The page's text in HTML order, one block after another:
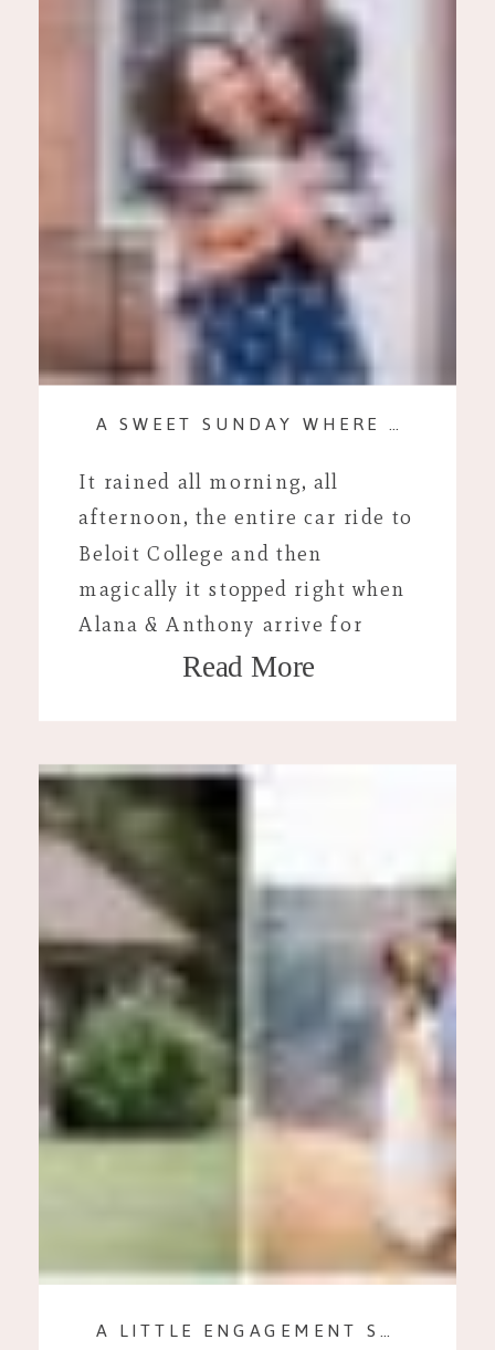
Read More
It rained all morning, all
afternoon, the entire car ride to
Beloit College and then
magically it stopped right when
Alana & Anthony arrive for
their portraits. Now, I will not
wearing a gorgeous dress in the
midst of these cold temps and
[…]
A SWEET SUNDAY WHERE THE THREAT OF RAIN WAS FIERCE.
A LITTLE ENGAGEMENT SESSION IN PARADISE.